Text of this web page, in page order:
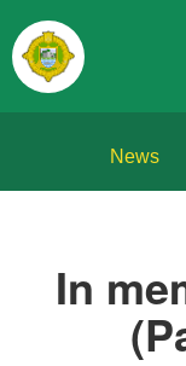
News
In